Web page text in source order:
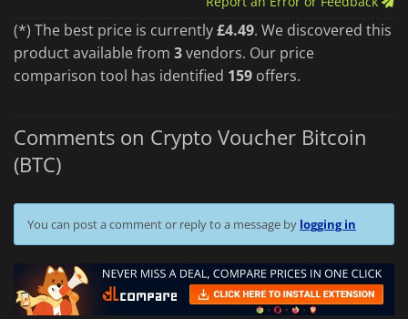
(*) The best price is currently£4.49. We discovered this
product available from 3vendors. Our price
comparison tool has identified 159 offers.
Comments on Crypto Voucher Bitcoin
(BTC)
You can post a comment or reply to a message by logging in